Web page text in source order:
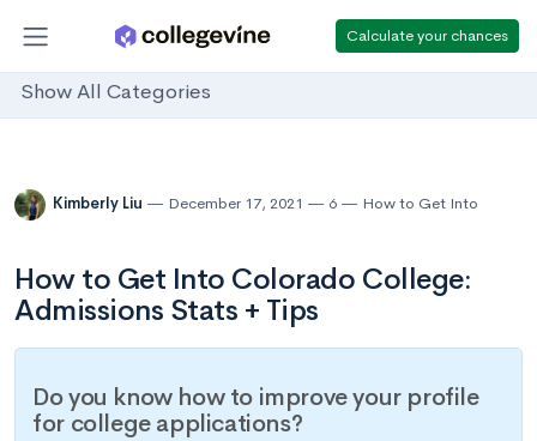
Calculate your chances
Show All Categories
Kimberly Liu December 17, 2021 6 How to Get Into
How to Get Into Colorado College:
Admissions Stats + Tips
Do you know how to improve your profile
for college applications?